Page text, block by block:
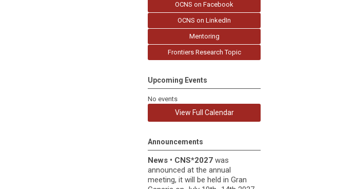
OCNS on Facebook
OCNS on LinkedIn
Mentoring
Frontiers Research Topic
Upcoming Events
No events
View Full Calendar
Announcements
News • CNS*2027 was
announced at the annual
meeting, it will be held in Gran